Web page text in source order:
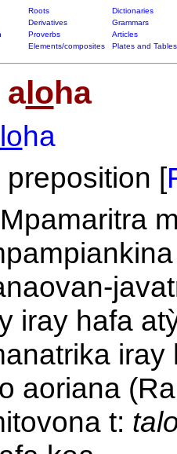
Roots
Dictionaries
Derivatives
Grammars
Proverbs
Articles
Elements/composites Plates and Tables
aloha
loha
preposition [
iray hafa
aoriana
t: